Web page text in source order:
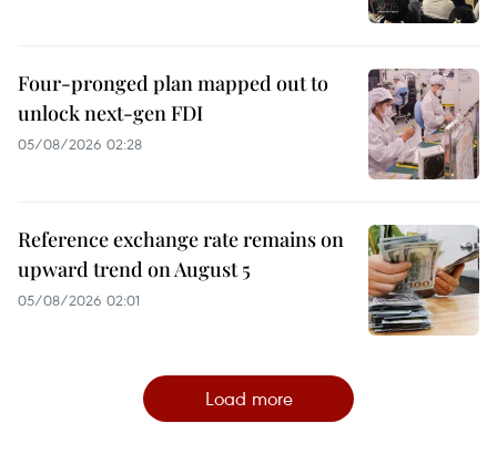
Four-pronged plan mapped out to
unlock next-gen FDI
05/08/2026 02:28
Reference exchange rate remains on
upward trend on August 5
05/08/2026 02:01
Load more